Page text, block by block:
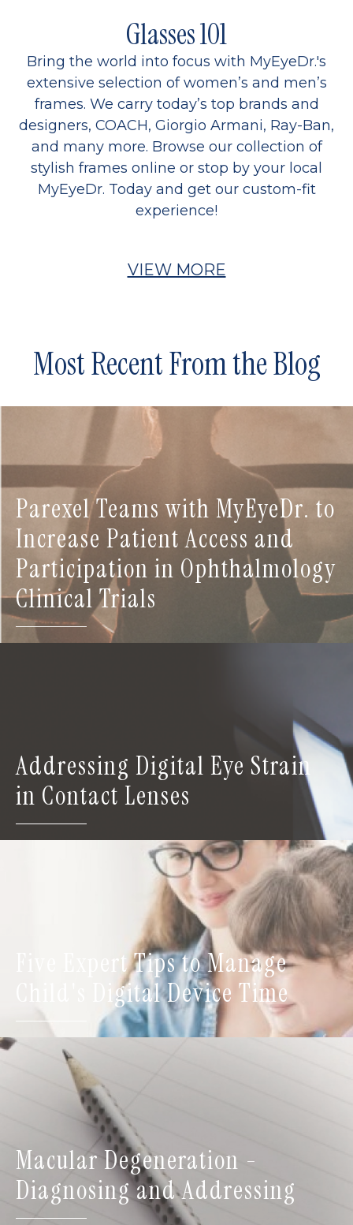
Glasses 101
Bring the world into focus with MyEyeDr.'s
extensive selection of women’s and men’s
frames. We carry today’s top brands and
designers, COACH, Giorgio Armani, Ray-Ban,
and many more. Browse our collection of
stylish frames online or stop by your local
MyEyeDr. Today and get our custom-fit
experience!
VIEW MORE
Most Recent From the Blog
Parexel Teams with MyEyeDr. to
Increase Patient Access and
Participation in Ophthalmology
Clinical Trials
Addressing Digital Eye Strain
in Contact Lenses
Five Expert Tips to Manage
Child's Digital Device Time
Macular Degeneration -
Diagnosing and Addressing